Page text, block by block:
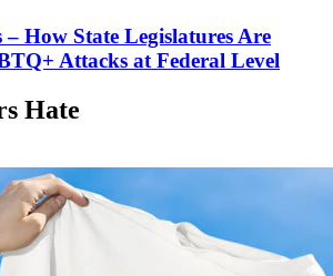
How State Legislatures Are
Attacks at Federal Level
Hate